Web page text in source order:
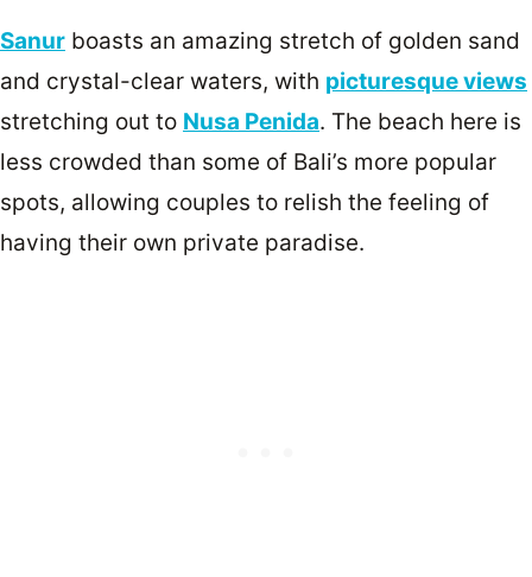
Sanur boasts an amazing stretch of golden sand
and crystal-clear waters, with picturesque views
stretching out to Nusa Penida. The beach here is
less crowded than some of Bali’s more popular
spots, allowing couples to relish the feeling of
having their own private paradise.